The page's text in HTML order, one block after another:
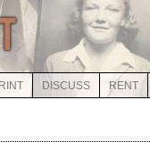
DISCUSS RENT